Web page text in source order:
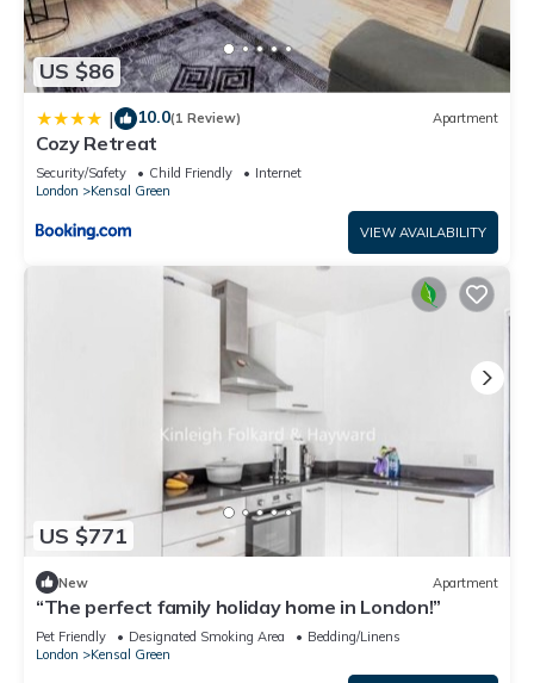
US $86
| 10.0(1 Review) Apartment
Cozy Retreat
Security/Safety Child Friendly
Internet
London
Kensal Green
VIEW AVAILABILITY
US $771
New Apartment
“The perfect family holiday home in London!”
Pet Friendly Designated Smoking Area
Bedding/Linens
London
Kensal Green